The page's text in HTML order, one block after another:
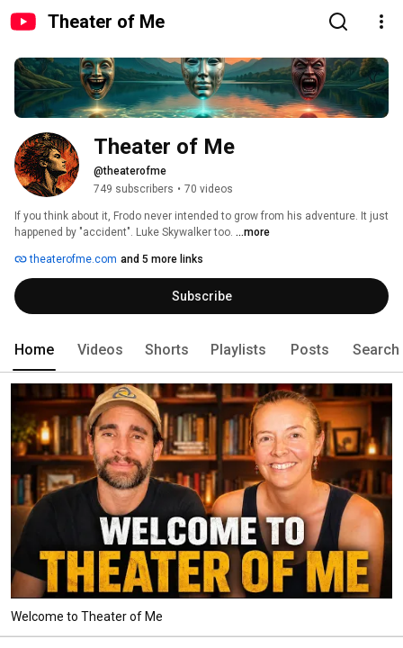
Theater of Me
Theater of Me
@theaterofme
749 subscribers • 70 videos
If you think about it, Frodo never intended to grow from his adventure. It just
happened by "accident". Luke Skywalker too. ...more
theaterofme.com and 5 more links
Subscribe
Home Videos Shorts Playlists Posts Search
Welcome to Theater of Me